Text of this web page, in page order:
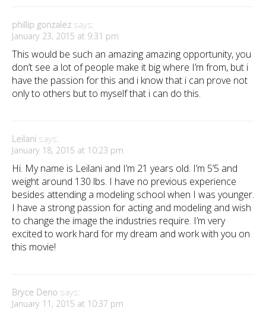
phillip gonzalez says:
January 23, 2015 at 9:31 pm
This would be such an amazing amazing opportunity, you
don’t see a lot of people make it big where I’m from, but i
have the passion for this and i know that i can prove not
only to others but to myself that i can do this.
Leilani says:
January 18, 2015 at 10:23 pm
Hi. My name is Leilani and I’m 21 years old. I’m 5’5 and
weight around 130 lbs. I have no previous experience
besides attending a modeling school when I was younger.
I have a strong passion for acting and modeling and wish
to change the image the industries require. I’m very
excited to work hard for my dream and work with you on
this movie!
Bryce Deno says:
January 11, 2015 at 10:37 pm